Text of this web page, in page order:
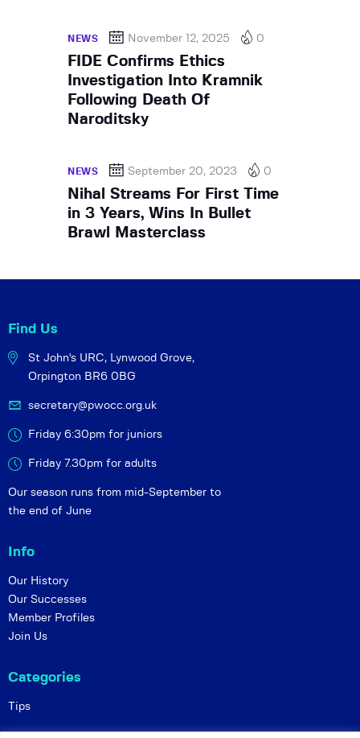
NEWS November 12, 2025 0
FIDE Confirms Ethics
Investigation Into Kramnik
Following Death Of
Naroditsky
NEWS September 20, 2023 0
Nihal Streams For First Time
in 3 Years, Wins In Bullet
Brawl Masterclass
Find Us
St John's URC, Lynwood Grove,
Orpington BR6 0BG
secretary@pwocc.org.uk
Friday 6:30pm for juniors
Friday 7.30pm for adults
Our season runs from mid-September to
the end of June
Info
Our History
Our Successes
Member Profiles
Join Us
Categories
Tips